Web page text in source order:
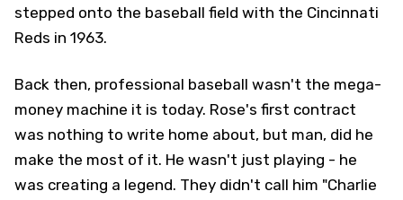
stepped onto the baseball field with the Cincinnati
Reds in 1963.
Back then, professional baseball wasn't the mega-
money machine it is today. Rose's first contract
was nothing to write home about, but man, did he
make the most of it. He wasn't just playing - he
was creating a legend. They didn't call him "Charlie